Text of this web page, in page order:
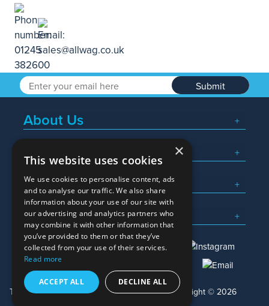
Submit
About Us
Popular Searches
What We Do
Here To Help
sales@allwag.co.uk
Terms & Conditions Privacy Policy Copyright © 2026
×
This website uses cookies
We use cookies to personalise content, ads
and to analyse our traffic. We also share
information about your use of our site with
our advertising and analytics partners who
may combine it with other information that
you’ve provided to them or that they’ve
collected from your use of their services.
Read more
ACCEPT ALL DECLINE ALL